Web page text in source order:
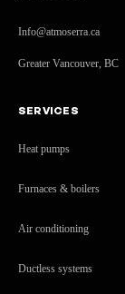
Info@atmoserra.ca
Greater Vancouver, BC
SERVICES
Heat pumps
Furnaces & boilers
Air conditioning
Ductless systems